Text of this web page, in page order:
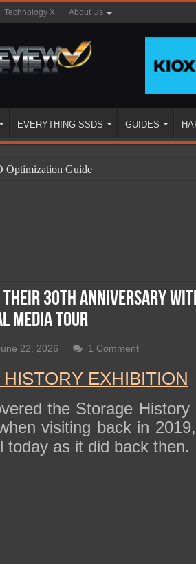
Technology X About Us
EVERYTHING SSDS GUIDES
Optimization Guide
Performance and Purchase
30th Anniversary with
Media Tour
22, 2026 1 Comment
EXHIBITION
the Storage
visiting back in
today as it did back then.